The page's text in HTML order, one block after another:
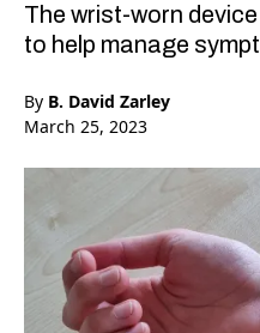
The wrist-worn
to help manage
By B. David Zarley
March 25, 2023